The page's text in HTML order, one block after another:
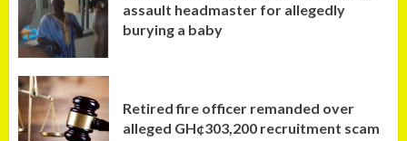
assault headmaster for allegedly
burying a baby
Retired fire officer remanded over
alleged GH¢303,200 recruitment scam